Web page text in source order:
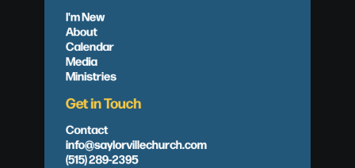
I'm New
About
Calendar
Media
Ministries
Get in Touch
Contact
info@saylorvillechurch.com
(515) 289-2395